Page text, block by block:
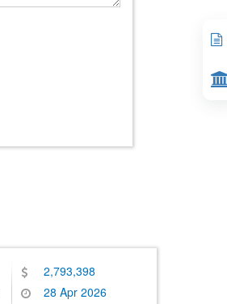
2,793,398
28 Apr 2026